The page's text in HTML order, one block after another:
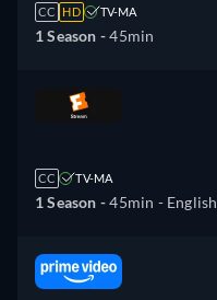
CC HD TV-MA
1 Season -45min
CC TV-MA
1 Season -45min - English